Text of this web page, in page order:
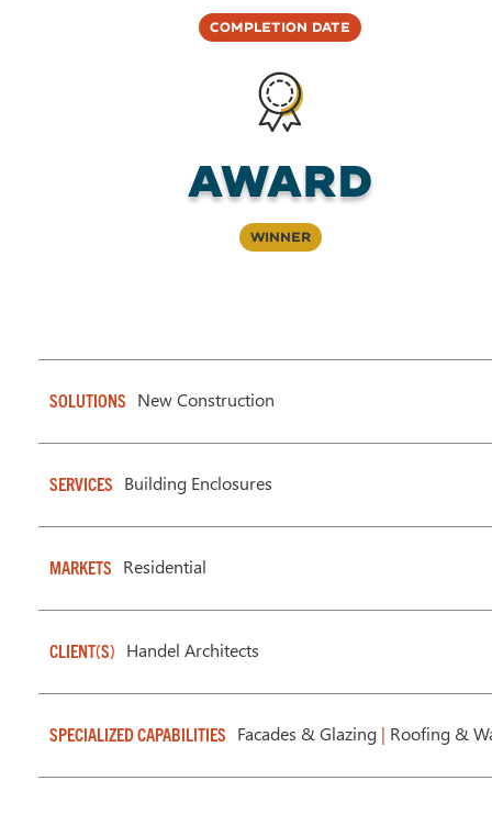
Completion Date
Award
Winner
SOLUTIONS New Construction
SERVICES Building Enclosures
MARKETS Residential
CLIENT(S) Handel Architects
SPECIALIZED CAPABILITIES Facades & Glazing | Roofing &